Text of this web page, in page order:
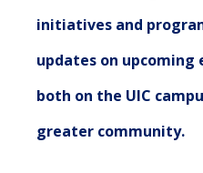
initiatives and
updates on upcoming
both on the UIC
greater community.